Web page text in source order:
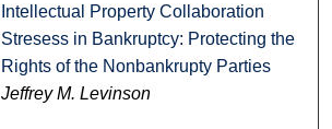
Intellectual Property Collaboration
Stresess in Bankruptcy: Protecting the
Rights of the Nonbankrupty Parties
Jeffrey M. Levinson